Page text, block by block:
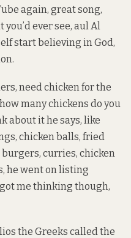
again, great song,
ever see, aul Al
start believing in God,
need chicken for the
many chickens do you
about it he says, like
chicken balls, fried
burgers, curries, chicken
he went on listing
me thinking though,
the Greeks called the